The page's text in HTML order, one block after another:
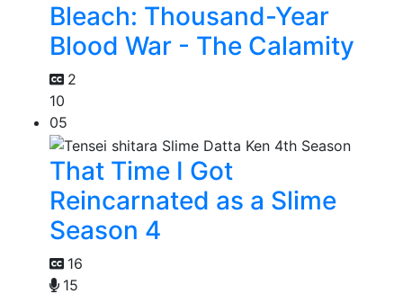
Bleach: Thousand-Year
Blood War - The Calamity
2
10
05
That Time I Got
Reincarnated as a Slime
Season 4
16
15